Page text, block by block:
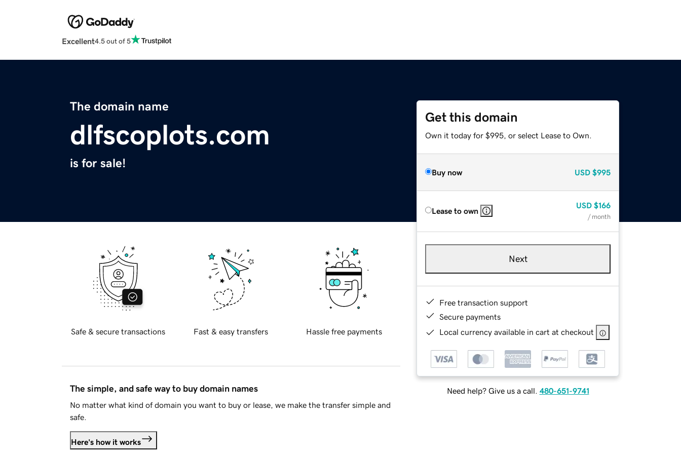
Excellent4.5 out of 5
The domain name
dlfscoplots.com
is for sale!
Get this domain
Own it today for $995, or select Lease to Own.
Buy now USD $995
Lease to own
USD $166
/ month
Next
Free transaction support
Secure payments
Local currency available in cart at checkout
Need help? Give us a call. 480-651-9741
Safe & secure transactions Fast & easy transfers Hassle free payments
The simple, and safe way to buy domain names
No matter what kind of domain you want to buy or lease, we make the transfer simple and
safe.
Here's how it works